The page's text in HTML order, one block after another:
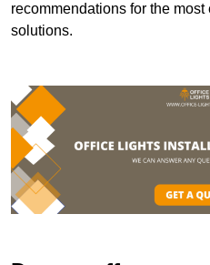
recommendations for the
solutions.